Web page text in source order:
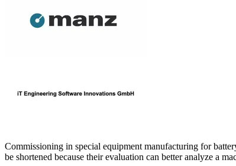
Commissioning in special equipment manufacturing for
be shortened because their evaluation can better analyze a